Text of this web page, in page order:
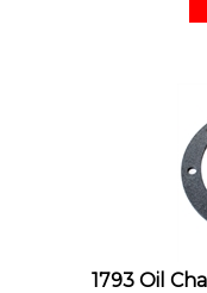
1793 Oil